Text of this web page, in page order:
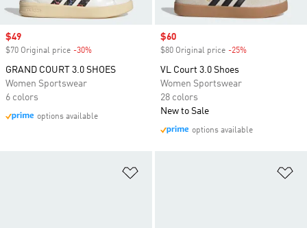
Sale price
$49
$70 Original price -30%
GRAND COURT 3.0 SHOES
Women Sportswear
6 colors
options available
Sale price
$60
$80 Original price -25%
VL Court 3.0 Shoes
Women Sportswear
28 colors
New to Sale
options available